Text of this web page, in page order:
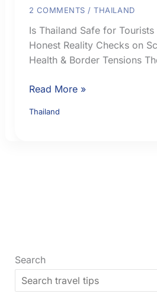
2 COMMENTS /THAILAND
Is Thailand Safe for Tourists
Honest Reality Checks on
Health & Border Tensions
Is
Safe
Read More »
Thailand
Search